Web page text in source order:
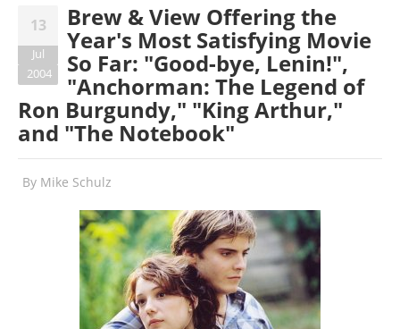
13
Jul
2004
Brew & View Offering the
Year's Most Satisfying Movie
So Far: "Good-bye, Lenin!",
"Anchorman: The Legend of
Ron Burgundy," "King Arthur,"
and "The Notebook"
By Mike Schulz